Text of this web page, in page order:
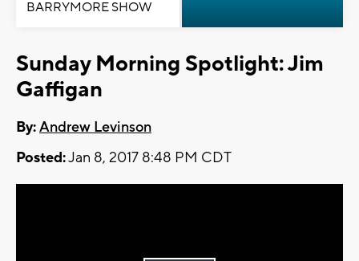
BARRYMORE SHOW
Sunday Morning Spotlight: Jim
Gaffigan
By:Andrew Levinson
Posted:Jan 8, 2017 8:48 PM CDT